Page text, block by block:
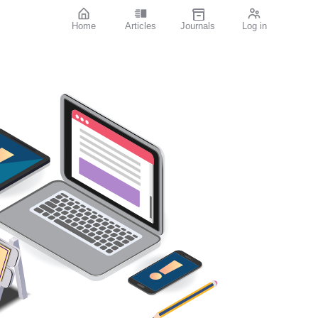
Home Articles Journals Log in